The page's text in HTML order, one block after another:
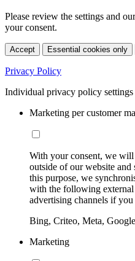
Please review the settings and
your consent.
Accept Essential cookies only
Privacy Policy
Individual privacy policy settings
Marketing per customer
With your consent, we
outside of our website
this purpose, we
with the following
advertising channels if
Bing, Criteo, Meta,
Marketing